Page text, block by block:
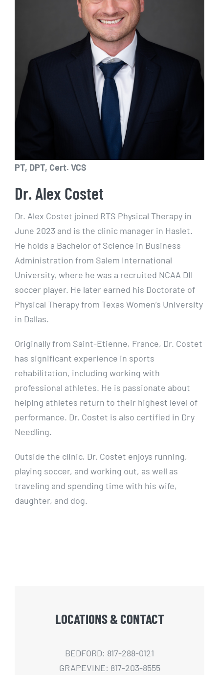
PT, DPT, Cert. VCS
Dr. Alex Costet
Dr. Alex Costet joined RTS Physical Therapy in
June 2023 and is the clinic manager in Haslet.
He holds a Bachelor of Science in Business
Administration from Salem International
University, where he was a recruited NCAA DII
soccer player. He later earned his Doctorate of
Physical Therapy from Texas Women’s University
in Dallas.
Originally from Saint-Etienne, France, Dr. Costet
has significant experience in sports
rehabilitation, including working with
professional athletes. He is passionate about
helping athletes return to their highest level of
performance. Dr. Costet is also certified in Dry
Needling.
Outside the clinic, Dr. Costet enjoys running,
playing soccer, and working out, as well as
traveling and spending time with his wife,
daughter, and dog.
LOCATIONS & CONTACT
BEDFORD: 817-288-0121
GRAPEVINE: 817-203-8555